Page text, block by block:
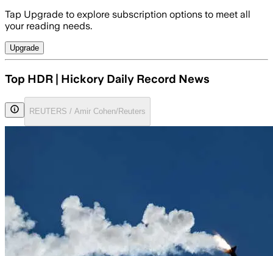
Tap Upgrade to explore subscription options to meet all
your reading needs.
Upgrade
Top HDR | Hickory Daily Record News
REUTERS / Amir Cohen/Reuters